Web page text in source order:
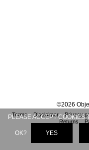
©2026
Terms Disclaimer Privacy
Returns
PLEASE ACCEPT COOKIES
OK? YES